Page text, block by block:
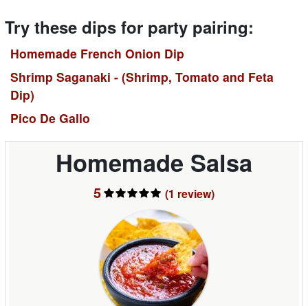
Try these dips for party pairing:
Homemade French Onion Dip
Shrimp Saganaki - (Shrimp, Tomato and Feta
Dip)
Pico De Gallo
Homemade Salsa
5 (1 review)